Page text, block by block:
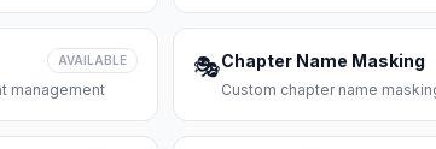
AVAILABLE
management
🎭Chapter Name Masking
Custom chapter name